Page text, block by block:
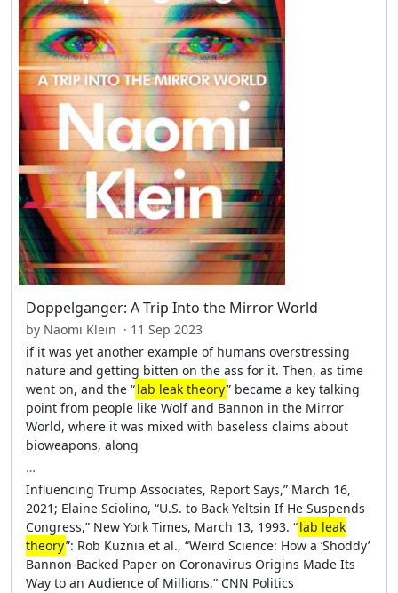
Doppelganger: A Trip Into the Mirror World
by Naomi Klein · 11 Sep 2023
if it was yet another example of humans overstressing
nature and getting bitten on the ass for it. Then, as time
went on, and the “lab leak theory” became a key talking
point from people like Wolf and Bannon in the Mirror
World, where it was mixed with baseless claims about
bioweapons, along
…
Influencing Trump Associates, Report Says,” March 16,
2021; Elaine Sciolino, “U.S. to Back Yeltsin If He Suspends
Congress,” New York Times, March 13, 1993. “lab leak
theory”: Rob Kuznia et al., “Weird Science: How a ‘Shoddy’
Bannon-Backed Paper on Coronavirus Origins Made Its
Way to an Audience of Millions,” CNN Politics